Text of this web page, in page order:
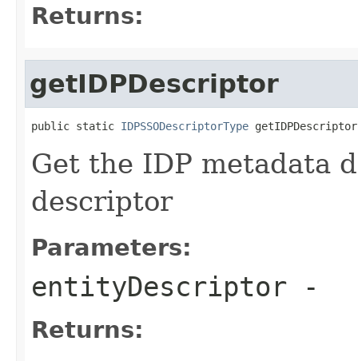
Returns:
getIDPDescriptor
public static IDPSSODescriptorType
Get the IDP metadata
descriptor
Parameters:
entityDescriptor -
Returns: